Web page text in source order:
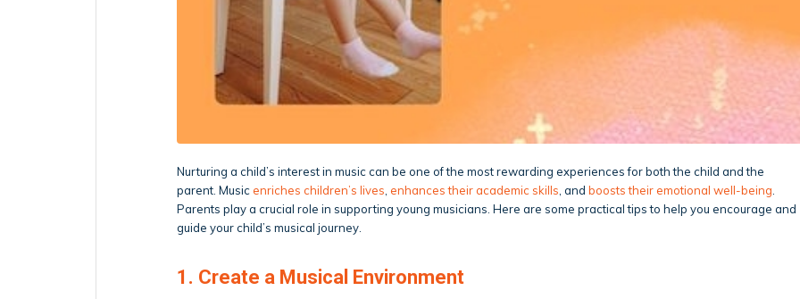
Nurturing a child’s interest in music can be one of the most rewarding experiences for both the child and the
parent. Music enriches children’s lives enhances their academic skills , and boosts their emotional well-being
Parents play a crucial role in supporting young musicians. Here are some practical tips to help you encourage and
guide your child’s musical journey.
1. Create a Musical Environment